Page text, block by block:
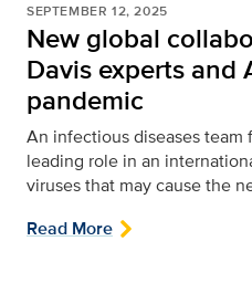
SEPTEMBER 12, 2025
New global
Davis experts and
pandemic
An infectious diseases team
leading role in an
viruses that may cause the
Read More